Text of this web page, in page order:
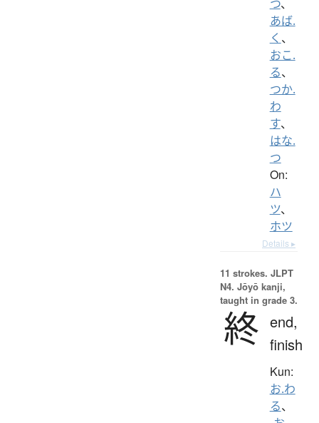
つ、
あば.
く 、
おこ.
る、
つか.
わ
す、
はな.
つ
On:
ハ
ツ、
ホツ
Details ▸
11 strokes. JLPT
N4. Jōyō kanji,
taught in grade 3.
終 end,
finish
Kun:
お.わ
る、